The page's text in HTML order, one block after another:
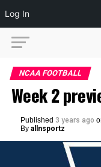
NCAA FOOTBALL
Week 2
Published 3 years ago
By allnsportz
Log In